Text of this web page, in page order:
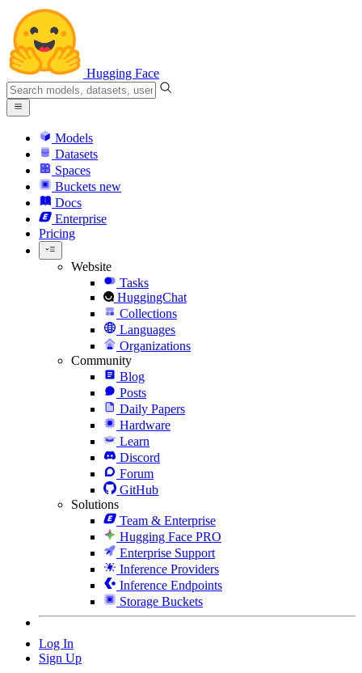
Hugging Face
Models
Datasets
Spaces
Buckets new
Docs
Enterprise
Pricing
Website
Tasks
HuggingChat
Collections
Languages
Organizations
Community
Blog
Posts
Daily Papers
Hardware
Learn
Discord
Forum
GitHub
Solutions
Team & Enterprise
Hugging Face PRO
Enterprise Support
Inference Providers
Inference Endpoints
Storage Buckets
Log In
Sign Up